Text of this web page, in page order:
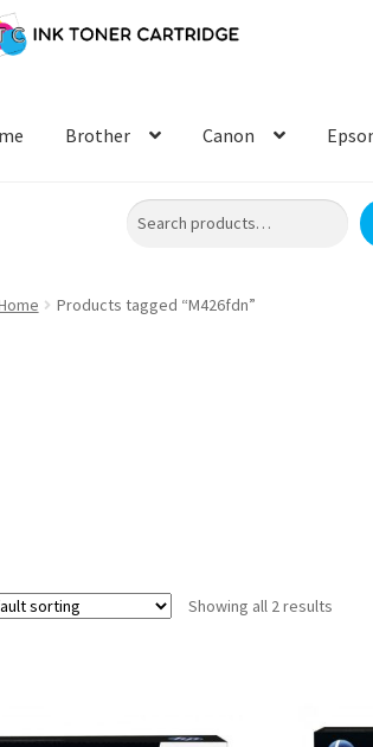
Brother Canon
Products tagged “M426fdn”
Showing all 2 results